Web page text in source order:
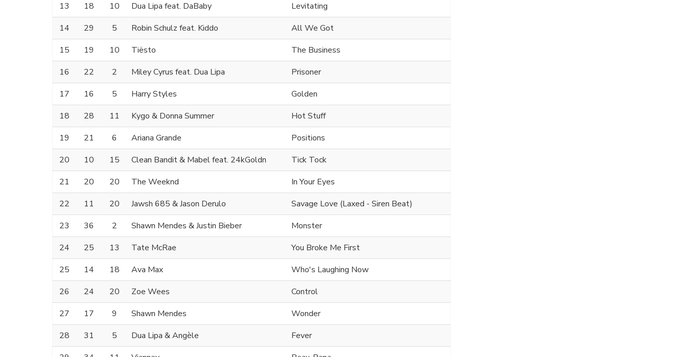
13 18 10 Dua Lipa feat. DaBaby
Levitating
14
29 5 Robin Schulz feat. Kiddo
All We Got
15
19 10 Tiësto
The Business
16
22 2 Miley Cyrus feat. Dua Lipa
Prisoner
17
16 5 Harry Styles
Golden
18
28 11 Kygo & Donna Summer
Hot Stuff
19
21 6 Ariana Grande
Positions
20
10 15 Clean Bandit & Mabel feat. 24kGoldn
Tick Tock
21
20 20 The Weeknd
In Your Eyes
22
11 20 Jawsh 685 & Jason Derulo
Savage Love (Laxed - Siren Beat)
23
36 2 Shawn Mendes & Justin Bieber
Monster
24
25 13 Tate McRae
You Broke Me First
25
14 18 Ava Max
Who's Laughing Now
26
24 20 Zoe Wees
Control
27
17 9 Shawn Mendes
Wonder
28
31 5 Dua Lipa & Angèle
Fever